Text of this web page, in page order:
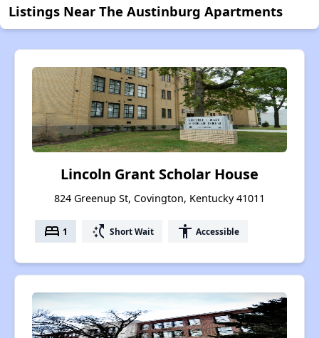
Listings Near The Austinburg Apartments
Lincoln Grant Scholar House
824 Greenup St, Covington, Kentucky 41011
bed 1 switch_access_shortcut Short Wait accessibility Accessible